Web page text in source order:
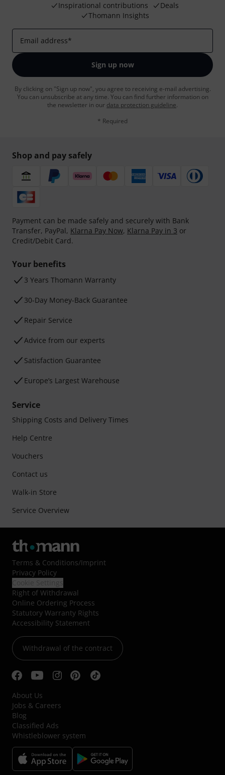
Inspirational contributions
Deals
Thomann Insights
Email address*
Sign up now
By clicking on "Sign up now", you agree to receiving e-mail advertising.
You can unsubscribe at any time. You can find further information on
the newsletter in our data protection guideline.
* Required
Shop and pay safely
Payment can be made safely and securely with Bank
Transfer, PayPal, Klarna Pay Now, Klarna Pay in 3 or
Credit/Debit Card.
Your benefits
3 Years Thomann Warranty
30-Day Money-Back Guarantee
Repair Service
Advice from our experts
Satisfaction Guarantee
Europe’s Largest Warehouse
Service
Shipping Costs and Delivery Times
Help Centre
Vouchers
Contact us
Walk-in Store
Service Overview
Terms & Conditions/Imprint
Privacy Policy
Right of Withdrawal
Online Ordering Process
Statutory Warranty Rights
Accessibility Statement
Withdrawal of the contract
About Us
Jobs & Careers
Blog
Classified Ads
Whistleblower system